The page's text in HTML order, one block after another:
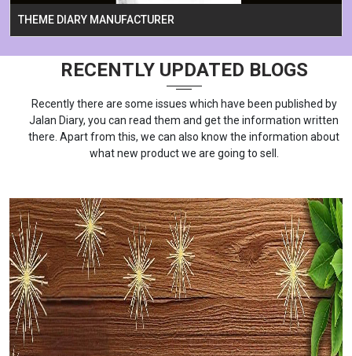
THEME DIARY MANUFACTURER
RECENTLY UPDATED BLOGS
Recently there are some issues which have been published by
Jalan Diary, you can read them and get the information written
there. Apart from this, we can also know the information about
what new product we are going to sell.